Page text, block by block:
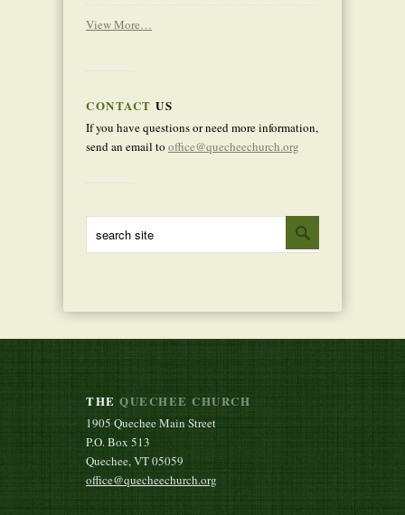
View More…
CONTACT US
If you have questions or need more information,
send an email to office@quecheechurch.org
THE QUECHEE CHURCH
1905 Quechee Main Street
P.O. Box 513
Quechee, VT 05059
office@quecheechurch.org